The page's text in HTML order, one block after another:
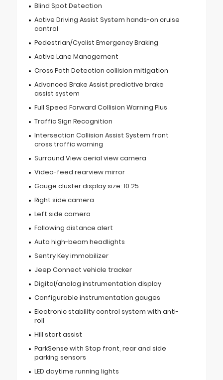
Blind Spot Detection
Active Driving Assist System hands-on cruise
control
Pedestrian/Cyclist Emergency Braking
Active Lane Management
Cross Path Detection collision mitigation
Advanced Brake Assist predictive brake
assist system
Full Speed Forward Collision Warning Plus
Traffic Sign Recognition
Intersection Collision Assist System front
cross traffic warning
Surround View aerial view camera
Video-feed rearview mirror
Gauge cluster display size: 10.25
Right side camera
Left side camera
Following distance alert
Auto high-beam headlights
Sentry Key immobilizer
Jeep Connect vehicle tracker
Digital/analog instrumentation display
Configurable instrumentation gauges
Electronic stability control system with anti-
roll
Hill start assist
ParkSense with Stop front, rear and side
parking sensors
LED daytime running lights